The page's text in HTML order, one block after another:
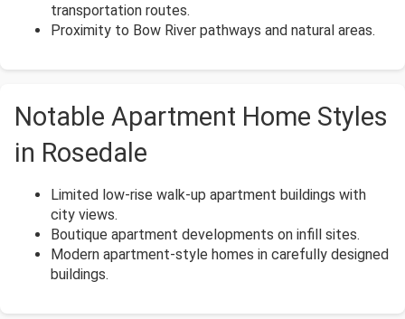
transportation routes.
Proximity to Bow River pathways and natural areas.
Notable Apartment Home Styles
in Rosedale
Limited low-rise walk-up apartment buildings with
city views.
Boutique apartment developments on infill sites.
Modern apartment-style homes in carefully designed
buildings.